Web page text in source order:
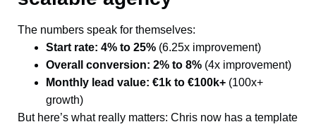
The numbers speak for themselves:
Start rate: 4% to 25% (6.25x improvement)
Overall conversion: 2% to 8% (4x improvement)
Monthly lead value: €1k to €100k+ (100x+
growth)
But here’s what really matters: Chris now has a template